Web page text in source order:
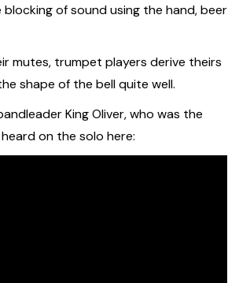
of sound using the hand, beer
mutes, trumpet players derive theirs
shape of the bell quite well.
King Oliver, who was the
on the solo here: